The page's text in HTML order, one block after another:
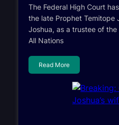
The Federal High Court
the late Prophet Temitope
Joshua, as a trustee of
All Nations
Read More